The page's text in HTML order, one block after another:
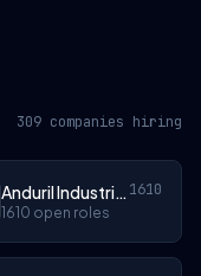
309 companies hiring
Anduril Industries 1610
1610 open roles